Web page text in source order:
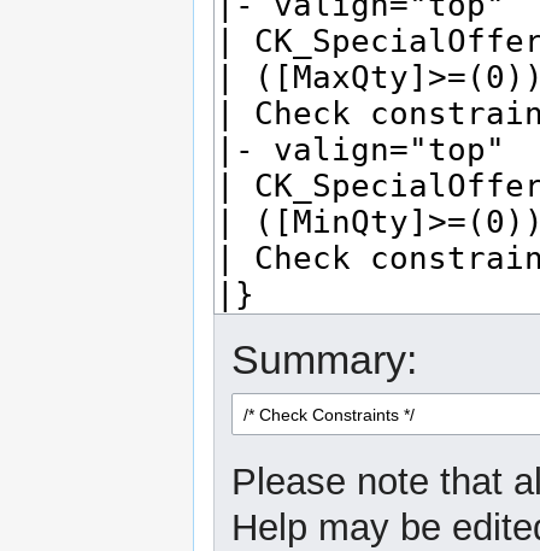
Summary:
Please note that
Help may be